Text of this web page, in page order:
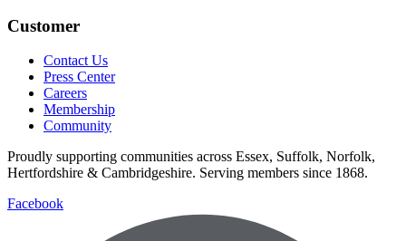
Customer
Contact Us
Press Center
Careers
Membership
Community
Proudly supporting communities across Essex, Suffolk, Norfolk,
Hertfordshire & Cambridgeshire. Serving members since 1868.
Facebook